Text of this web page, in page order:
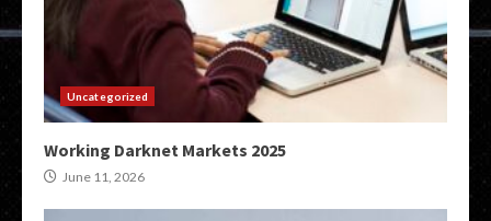
Uncategorized
Working Darknet Markets 2025
June 11, 2026